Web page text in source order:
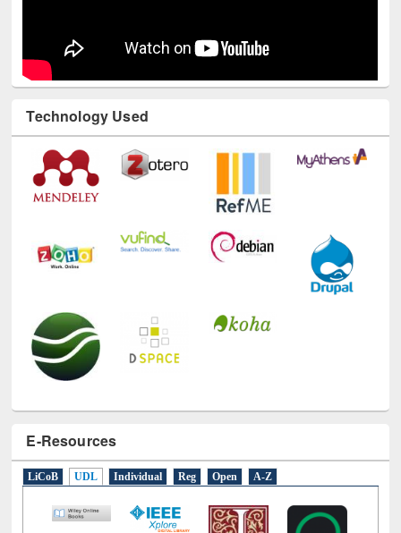
Technology Used
E-Resources
LiCoB UDL Individual Reg Open A-Z